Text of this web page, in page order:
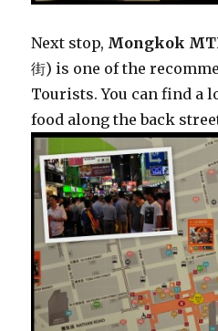
Next stop, Mongkok
街) is one of the
Tourists. You can find a
food along the back